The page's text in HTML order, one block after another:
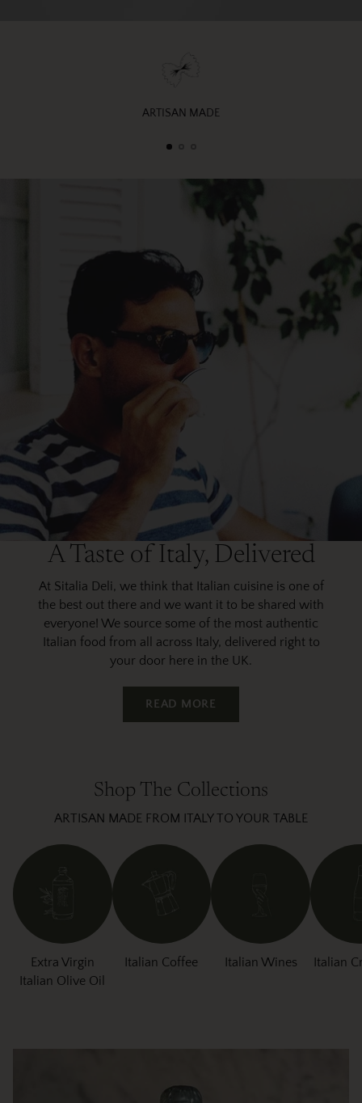
ARTISAN MADE
A Taste of Italy, Delivered
At Sitalia Deli, we think that Italian cuisine is one of
the best out there and we want it to be shared with
everyone! We source some of the most authentic
Italian food from all across Italy, delivered right to
your door here in the UK.
READ MORE
Shop The Collections
ARTISAN MADE FROM ITALY TO YOUR TABLE
Extra Virgin
Italian Olive Oil
Italian Coffee Italian Wines Italian